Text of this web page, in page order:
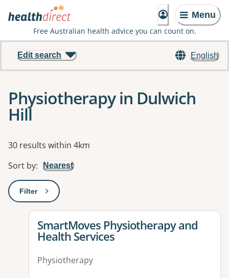
Menu
Free Australian health advice you can count on.
English
Edit search
Physiotherapy in Dulwich
Hill
Results
30 results within 4km
Sort by: Nearest
Filter: This will open a modal to apply one or more filters
View details for
SmartMoves Physiotherapy and
Health Services
Physiotherapy